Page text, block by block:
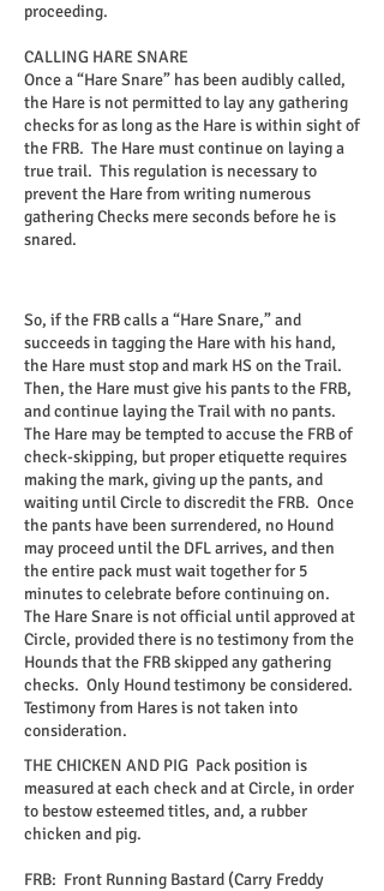
proceeding.
CALLING HARE SNARE
Once a “Hare Snare” has been audibly called,
the Hare is not permitted to lay any gathering
checks for as long as the Hare is within sight of
the FRB. The Hare must continue on laying a
true trail. This regulation is necessary to
prevent the Hare from writing numerous
gathering Checks mere seconds before he is
snared.
So, if the FRB calls a “Hare Snare,” and
succeeds in tagging the Hare with his hand,
the Hare must stop and mark HS on the Trail.
Then, the Hare must give his pants to the FRB,
and continue laying the Trail with no pants.
The Hare may be tempted to accuse the FRB of
check-skipping, but proper etiquette requires
making the mark, giving up the pants, and
waiting until Circle to discredit the FRB. Once
the pants have been surrendered, no Hound
may proceed until the DFL arrives, and then
the entire pack must wait together for 5
minutes to celebrate before continuing on.
The Hare Snare is not official until approved at
Circle, provided there is no testimony from the
Hounds that the FRB skipped any gathering
checks. Only Hound testimony be considered.
Testimony from Hares is not taken into
consideration.
THE CHICKEN AND PIG Pack position is
measured at each check and at Circle, in order
to bestow esteemed titles, and, a rubber
chicken and pig.
FRB: Front Running Bastard (Carry Freddy